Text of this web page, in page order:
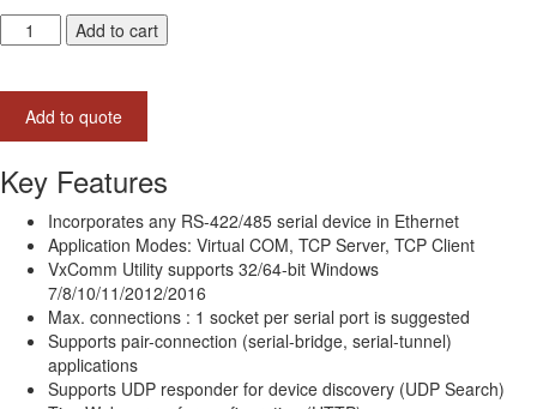
tDS-
715-
Tiny
RS-
422/485)
Serial-
Ethernet
Device
Server
with
PoE
Approved)
Add to cart
Add to quote
Key Features
Incorporates any RS-422/485 serial device in Ethernet
Application Modes: Virtual COM, TCP Server, TCP Client
VxComm Utility supports 32/64-bit Windows
7/8/10/11/2012/2016
Max. connections : 1 socket per serial port is suggested
Supports pair-connection (serial-bridge, serial-tunnel)
applications
Supports UDP responder for device discovery (UDP Search)